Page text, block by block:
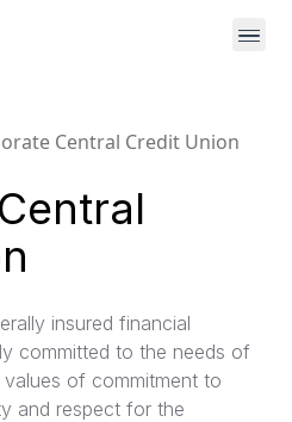
Central Credit Union
insured financial
committed to the needs of
of commitment to
and respect for the